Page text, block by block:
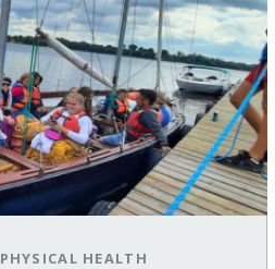
PHYSICAL HEALTH